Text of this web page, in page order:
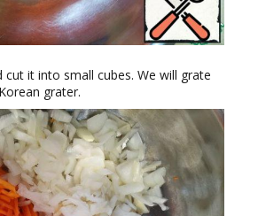
cut it into small cubes. We will grate
grater.